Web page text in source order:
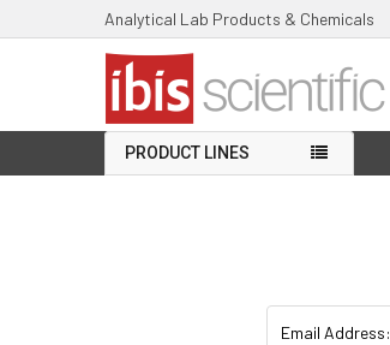
Analytical Lab Products & Chemicals
PRODUCT LINES
Email Address: